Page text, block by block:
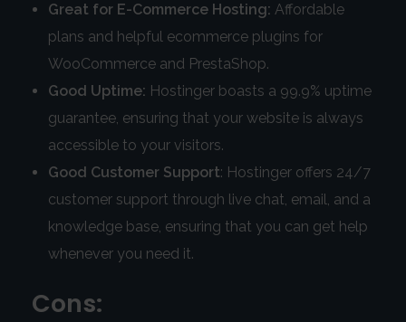
Great for E-Commerce Hosting: Affordable
plans and helpful ecommerce plugins for
WooCommerce and PrestaShop.
Good Uptime: Hostinger boasts a 99.9% uptime
guarantee, ensuring that your website is always
accessible to your visitors.
Good Customer Support: Hostinger offers 24/7
customer support through live chat, email, and a
knowledge base, ensuring that you can get help
whenever you need it.
Cons: